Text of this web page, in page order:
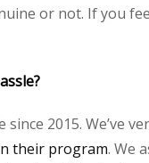
or not. If you
2015. We’ve
their program. We